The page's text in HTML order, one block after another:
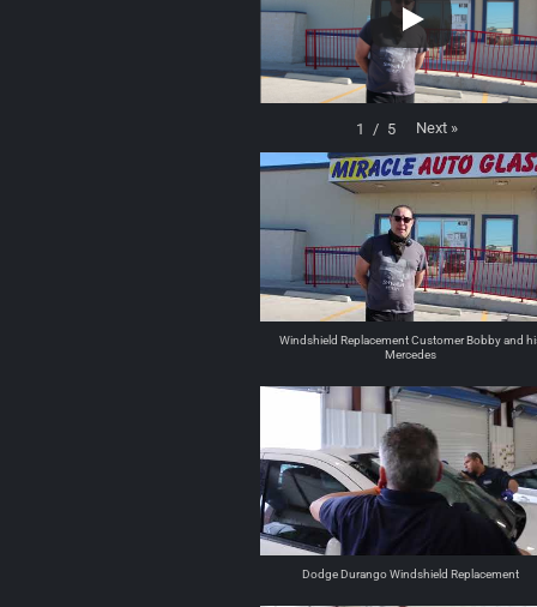
1 / 5 Next »
Windshield Replacement Customer Bobby and
Mercedes
Dodge Durango Windshield Replacement